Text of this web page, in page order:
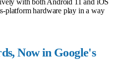
with both Android 11 and iOS
platform hardware play in a way
Now in Google's